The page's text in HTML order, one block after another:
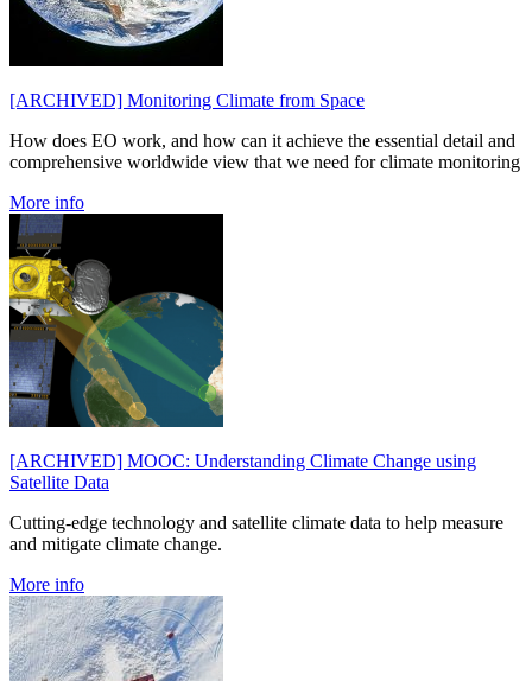
[ARCHIVED] Monitoring Climate from Space
How does EO work, and how can it achieve the essential detail and
comprehensive worldwide view that we need for climate monitoring
More info
[ARCHIVED] MOOC: Understanding Climate Change using
Satellite Data
Cutting-edge technology and satellite climate data to help measure
and mitigate climate change.
More info